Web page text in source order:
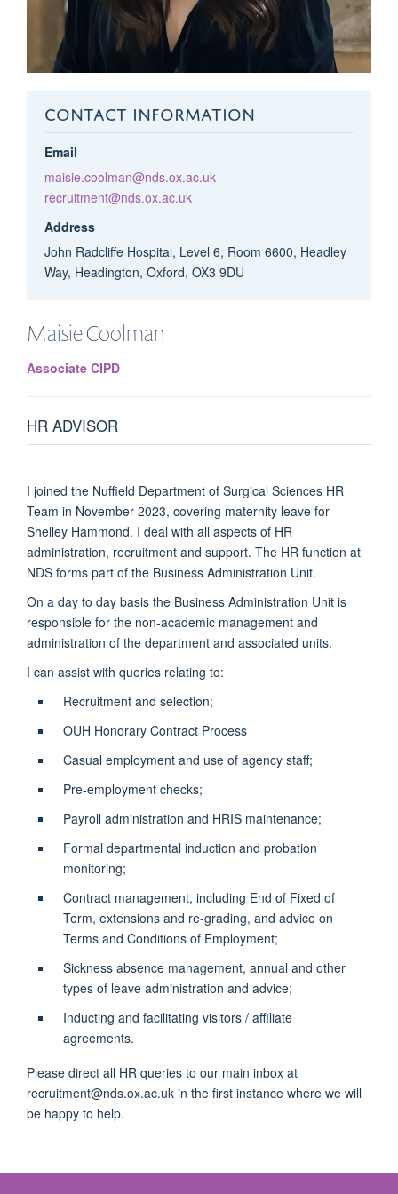
CONTACT INFORMATION
Email
maisie.coolman@nds.ox.ac.uk
recruitment@nds.ox.ac.uk
Address
John Radcliffe Hospital, Level 6, Room 6600, Headley
Way, Headington, Oxford, OX3 9DU
MaisieCoolman
Associate CIPD
HR ADVISOR
I joined the Nuffield Department of Surgical Sciences HR
Team in November 2023, covering maternity leave for
Shelley Hammond. I deal with all aspects of HR
administration, recruitment and support. The HR function at
NDS forms part of the Business Administration Unit.
On a day to day basis the Business Administration Unit is
responsible for the non-academic management and
administration of the department and associated units.
I can assist with queries relating to:
Recruitment and selection;
OUH Honorary Contract Process
Casual employment and use of agency staff;
Pre-employment checks;
Payroll administration and HRIS maintenance;
Formal departmental induction and probation
monitoring;
Contract management, including End of Fixed of
Term, extensions and re-grading, and advice on
Terms and Conditions of Employment;
Sickness absence management, annual and other
types of leave administration and advice;
Inducting and facilitating visitors / affiliate
agreements.
Please direct all HR queries to our main inbox at
recruitment@nds.ox.ac.uk in the first instance where we will
be happy to help.